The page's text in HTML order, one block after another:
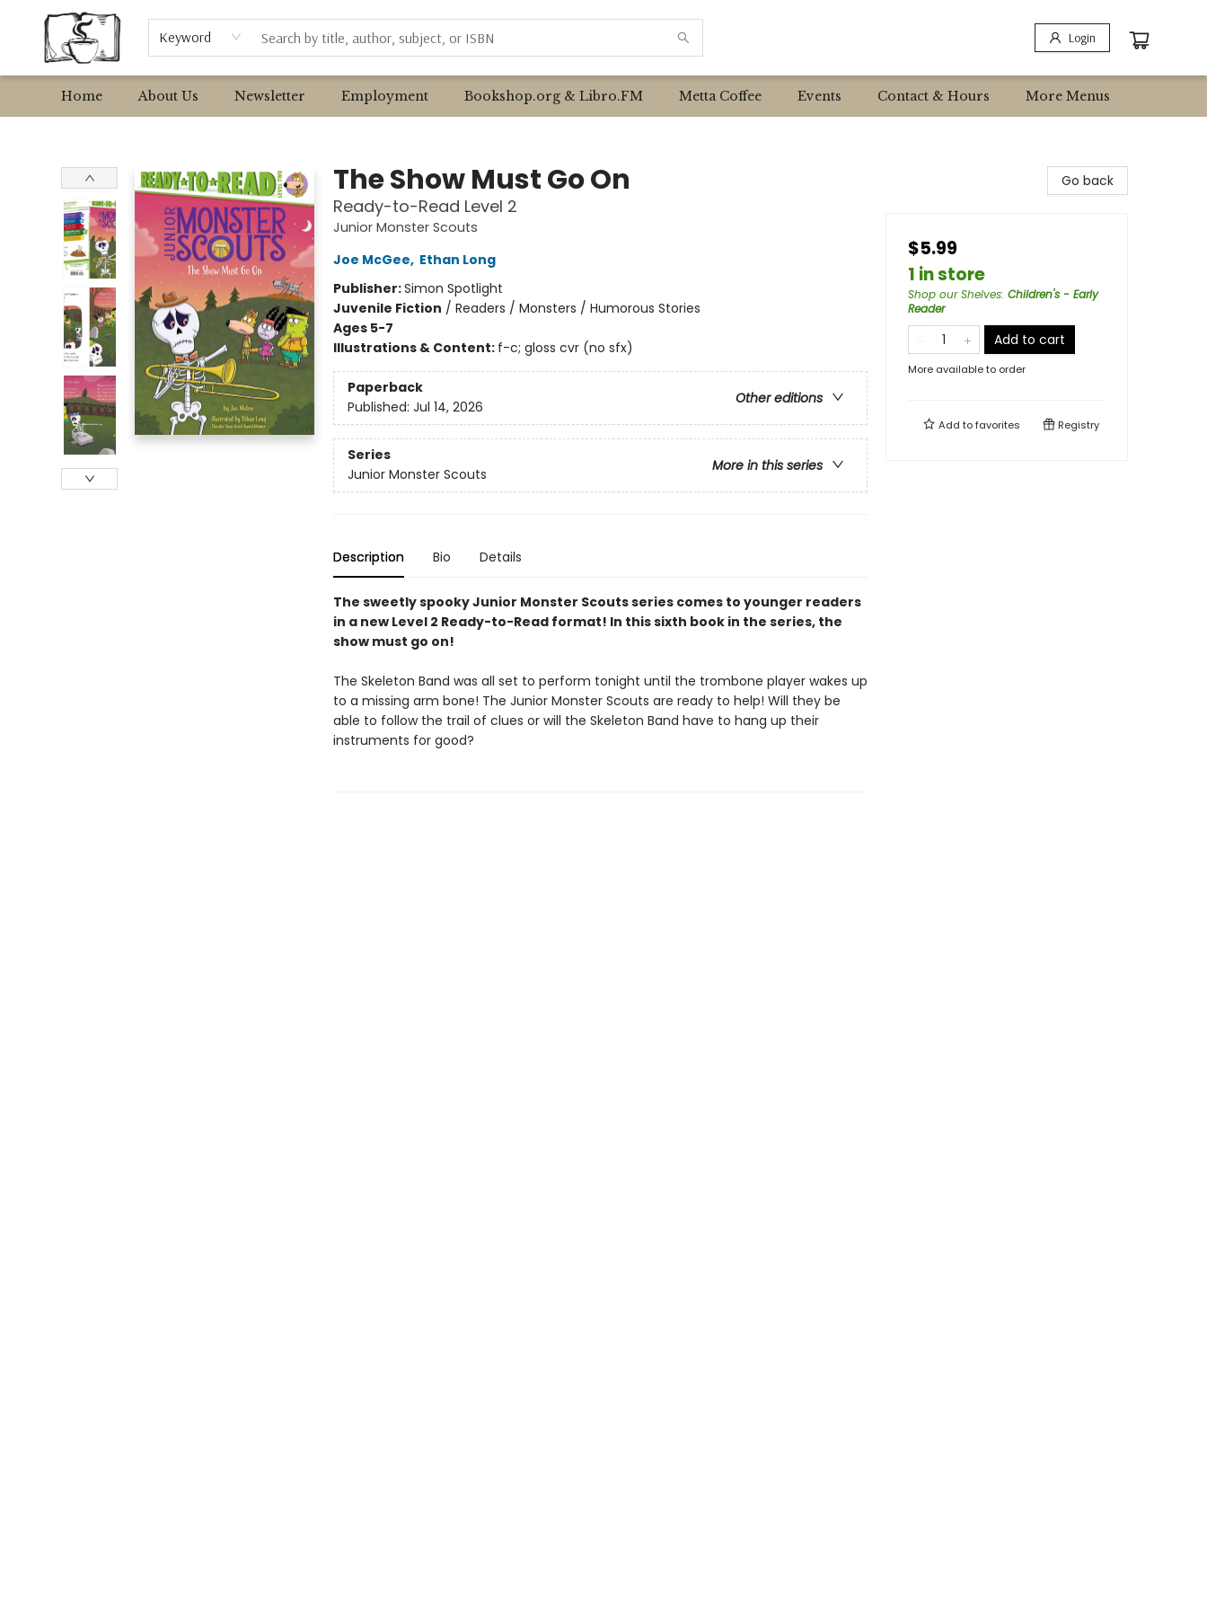
Keyword Login
Home About Us Newsletter Employment Bookshop.org & Libro.FM Metta Coffee Events Contact & Hours
Browse
Event Requests
Local Authors
More Menus
The Show Must Go On
Ready-to-Read Level 2
Junior Monster Scouts
Joe McGee, Ethan Long
Publisher:Simon Spotlight
Juvenile Fiction / Readers / Monsters / Humorous Stories
Ages 5-7
Illustrations & Content: f-c; gloss cvr (no sfx)
Paperback
Other editions
Published: Jul 14, 2026
Series
More in this series
Junior Monster Scouts
Description Bio Details
The sweetly spooky Junior Monster Scouts series comes to younger readers
in a new Level 2 Ready-to-Read format! In this sixth book in the series, the
show must go on!
The Skeleton Band was all set to perform tonight until the trombone player wakes up
to a missing arm bone! The Junior Monster Scouts are ready to help! Will they be
able to follow the trail of clues or will the Skeleton Band have to hang up their
instruments for good?
Go back
$5.99
1 in store
Shop our Shelves: Children's - Early
Reader
Add to cart
More available to order
Add tofavorites Registry